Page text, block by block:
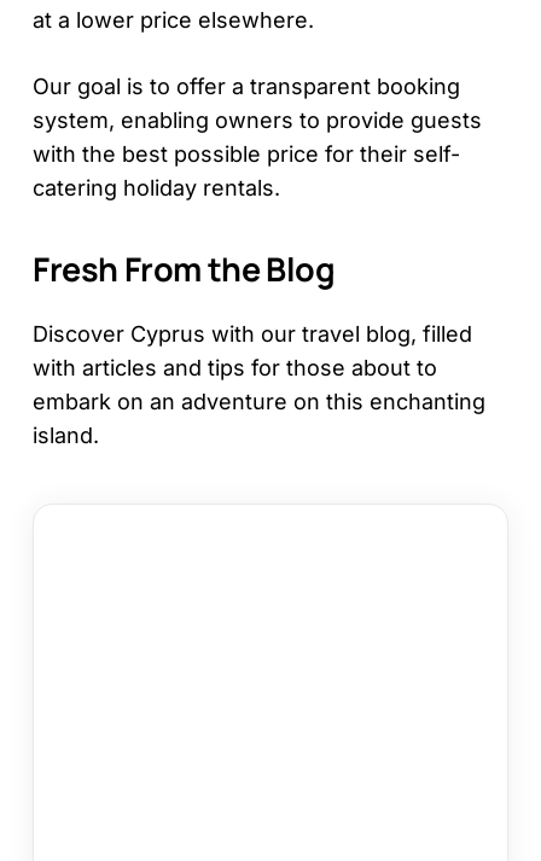
at a lower price elsewhere.
Our goal is to offer a transparent booking
system, enabling owners to provide guests
with the best possible price for their self-
catering holiday rentals.
Fresh From the Blog
Discover Cyprus with our travel blog, filled
with articles and tips for those about to
embark on an adventure on this enchanting
island.